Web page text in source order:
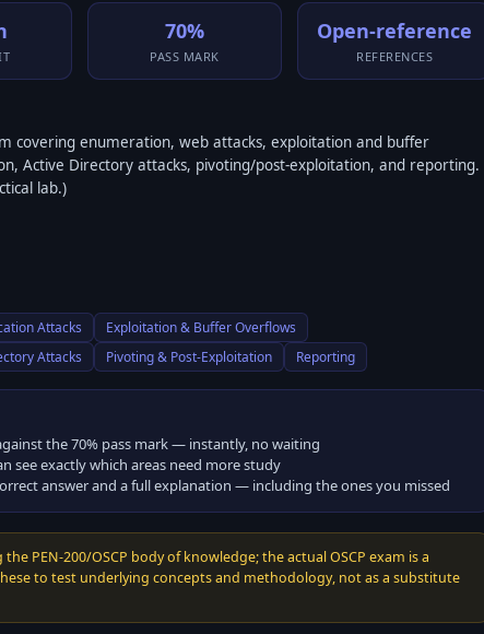
70%
PASS MARK
Open-reference
REFERENCES
covering enumeration, web attacks, exploitation and buffer
Active Directory attacks, pivoting/post-exploitation, and reporting.
lab.)
Attacks
Exploitation & Buffer Overflows
Attacks Pivoting & Post-Exploitation Reporting
the70% pass mark — instantly, no waiting
see exactly which areas need more study
answer and a full explanation — including the ones you missed
PEN-200/OSCP body of knowledge; the actual OSCP exam is a
to test underlying concepts and methodology, not as a substitute